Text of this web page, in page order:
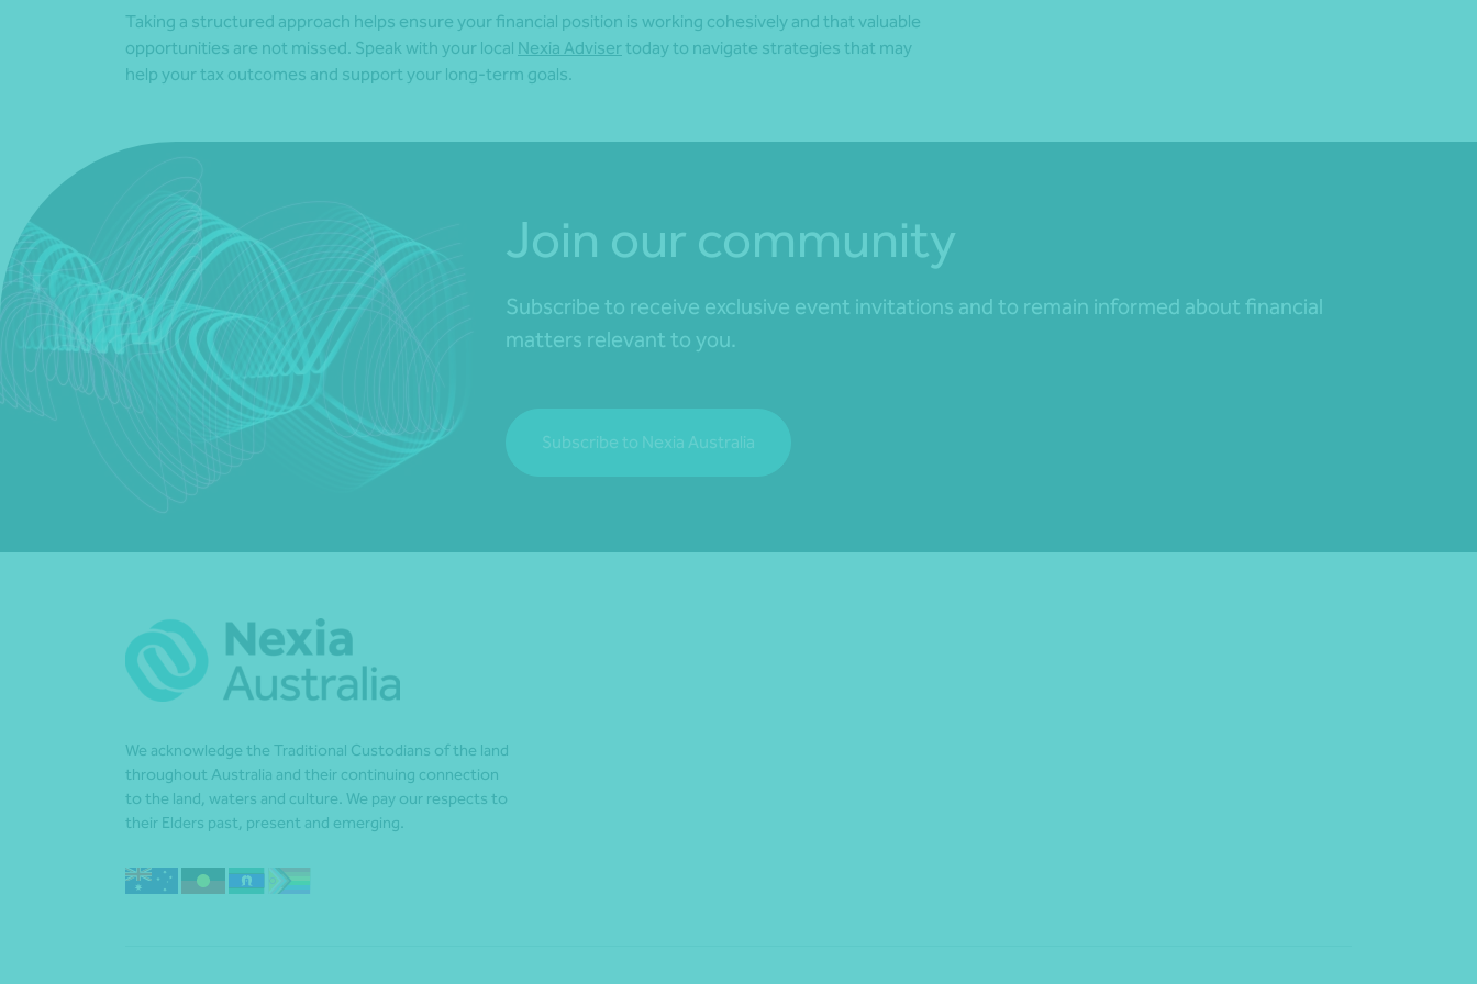
Taking a structured approach helps ensure your financial position is working cohesively and that valuable
opportunities are not missed. Speak with your local Nexia Advisertoday to navigate strategies that may
help your tax outcomes and support your long-term goals.
Join our community
Subscribe to receive exclusive event invitations and to remain informed about financial
matters relevant to you.
Subscribe to Nexia Australia
We acknowledge the Traditional Custodians of the land
throughout Australia and their continuing connection
to the land, waters and culture. We pay our respects to
their Elders past, present and emerging.